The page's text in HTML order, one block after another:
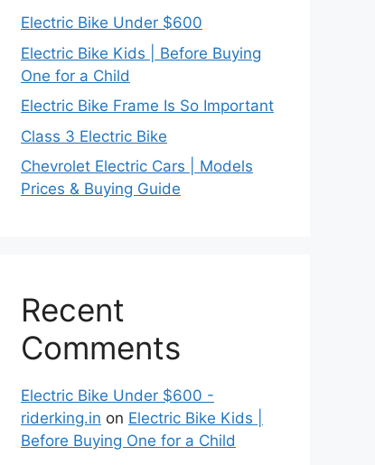
Electric Bike Under $600
Electric Bike Kids | Before Buying
One for a Child
Electric Bike Frame Is So Important
Class 3 Electric Bike
Chevrolet Electric Cars | Models
Prices & Buying Guide
Recent
Comments
Electric Bike Under $600 -
riderking.in on Electric Bike Kids |
Before Buying One for a Child